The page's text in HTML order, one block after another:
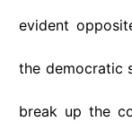
evident
the democratic
break up the